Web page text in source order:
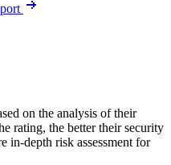
on the analysis of their
rating, the better their security
in-depth risk assessment for